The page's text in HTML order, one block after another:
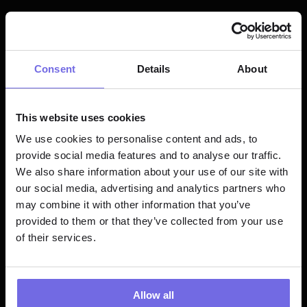
Consent Details About
This website uses cookies
We use cookies to personalise content and ads, to
provide social media features and to analyse our traffic.
We also share information about your use of our site with
our social media, advertising and analytics partners who
may combine it with other information that you’ve
provided to them or that they’ve collected from your use
of their services.
Allow all
Chief of Staff
FULL TIME
ENGINEERING
Product
Engineer -
React,
Learn more